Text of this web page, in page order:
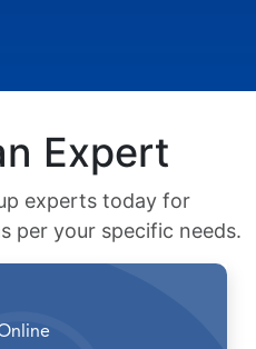
Expert
experts today for
per your specific needs.